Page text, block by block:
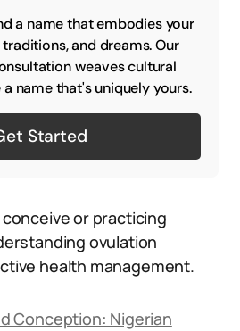
a name that embodies your
and dreams. Our
weaves cultural
name that's uniquely yours.
Started
or practicing
ovulation
health management.
Conception: Nigerian